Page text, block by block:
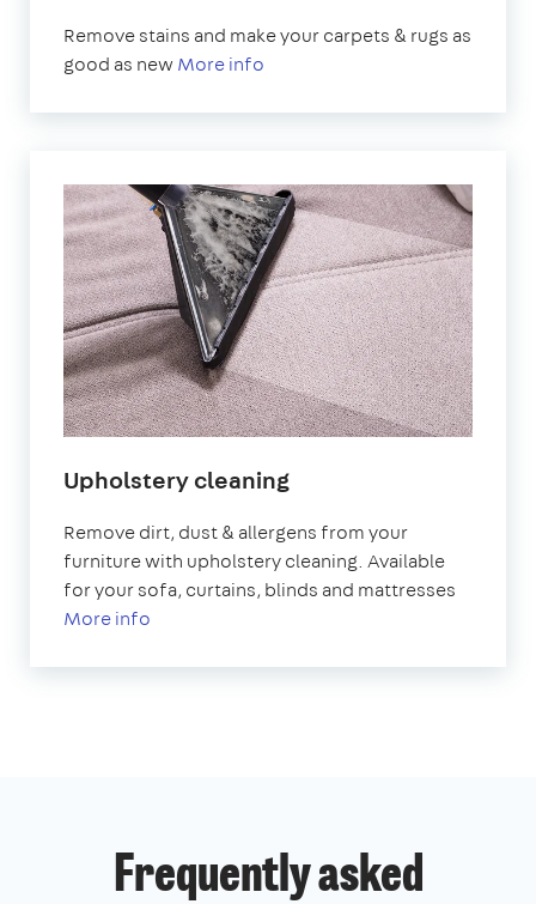
Remove stains and make your carpets & rugs as
good as new More info
Upholstery cleaning
Remove dirt, dust & allergens from your
furniture with upholstery cleaning. Available
for your sofa, curtains, blinds and mattresses
More info
Frequently asked